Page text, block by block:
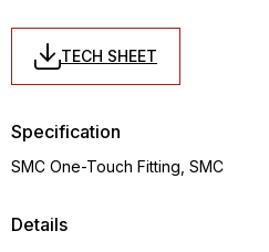
TECH SHEET
Details
Specification
SMC One-Touch Fitting, SMC